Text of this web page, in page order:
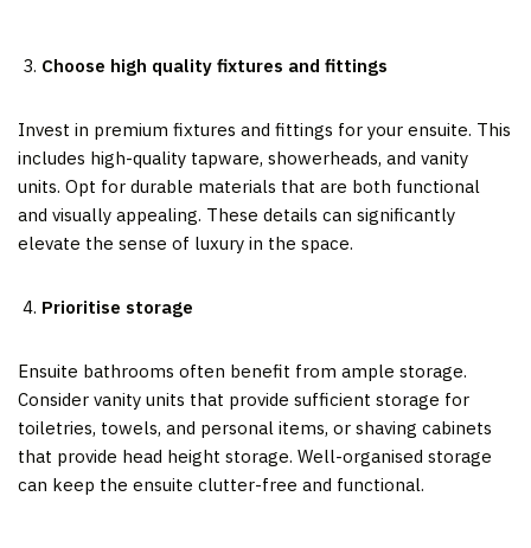
Choose high quality fixtures and fittings
Invest in premium fixtures and fittings for your ensuite. This
includes high-quality tapware, showerheads, and vanity
units. Opt for durable materials that are both functional
and visually appealing. These details can significantly
elevate the sense of luxury in the space.
Prioritise storage
Ensuite bathrooms often benefit from ample storage.
Consider vanity units that provide sufficient storage for
toiletries, towels, and personal items, or shaving cabinets
that provide head height storage. Well-organised storage
can keep the ensuite clutter-free and functional.